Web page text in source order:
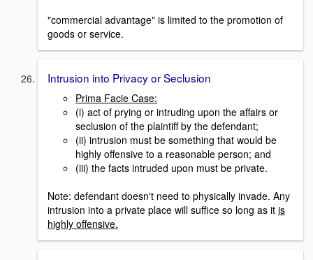
"commercial advantage" is limited to the promotion of
goods or service.
Intrusion into Privacy or Seclusion
Prima Facie Case:
(i) act of prying or intruding upon the affairs or
seclusion of the plaintiff by the defendant;
(ii) intrusion must be something that would be
highly offensive to a reasonable person; and
(iii) the facts intruded upon must be private.
Note: defendant doesn't need to physically invade. Any
intrusion into a private place will suffice so long as it is
highly offensive.